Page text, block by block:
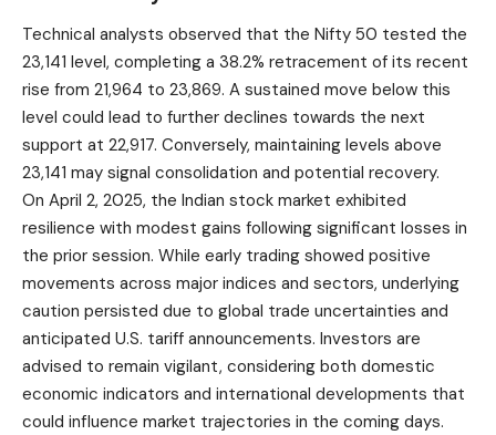
Technical analysts observed that the Nifty 50 tested the
23,141 level, completing a 38.2% retracement of its recent
rise from 21,964 to 23,869. A sustained move below this
level could lead to further declines towards the next
support at 22,917. Conversely, maintaining levels above
23,141 may signal consolidation and potential recovery.
On April 2, 2025, the Indian stock market exhibited
resilience with modest gains following significant losses in
the prior session. While early trading showed positive
movements across major indices and sectors, underlying
caution persisted due to global trade uncertainties and
anticipated U.S. tariff announcements. Investors are
advised to remain vigilant, considering both domestic
economic indicators and international developments that
could influence market trajectories in the coming days.